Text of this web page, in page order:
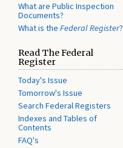
What are Public Inspection
Documents?
What is the Federal Register?
Read The Federal
Register
Today's Issue
Tomorrow's Issue
Search Federal Registers
Indexes and Tables of
Contents
FAQ's